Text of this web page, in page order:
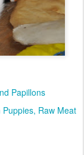
Papillons
Puppies Raw Meat